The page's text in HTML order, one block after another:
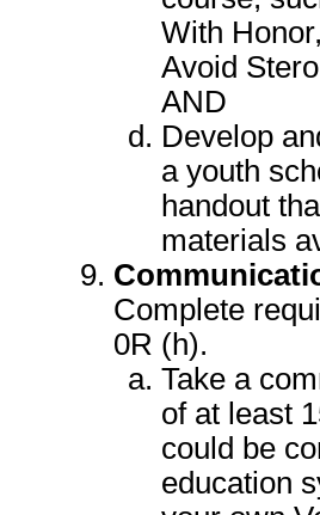
With
Avoid
AND
Develop
a youth
handout
materials
Complete
0R (h).
Take a
of at least
could be
education